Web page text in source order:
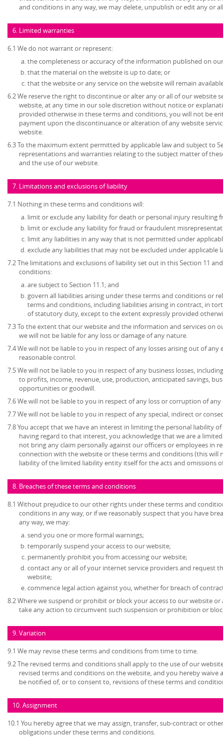
and conditions in any way, we may delete, unpublish or edit any or
6. Limited warranties
6.1 We do not warrant or represent:
the completeness or accuracy of the information published on
that the material on the website is up to date; or
that the website or any service on the website will remain
6.2 We reserve the right to discontinue or alter any or all of our website
website, at any time in our sole discretion without notice or
provided otherwise in these terms and conditions, you will not be
payment upon the discontinuance or alteration of any website
website.
6.3 To the maximum extent permitted by applicable law and subject to
representations and warranties relating to the subject matter of
and the use of our website.
7. Limitations and exclusions of liability
7.1 Nothing in these terms and conditions will:
limit or exclude any liability for death or personal injury resulting
limit or exclude any liability for fraud or fraudulent
limit any liabilities in any way that is not permitted under
exclude any liabilities that may not be excluded under applicable
7.2 The limitations and exclusions of liability set out in this Section 11
conditions:
are subject to Section 11.1; and
govern all liabilities arising under these terms and conditions or
terms and conditions, including liabilities arising in contract, in
of statutory duty, except to the extent expressly provided
7.3 To the extent that our website and the information and services on
we will not be liable for any loss or damage of any nature.
7.4 We will not be liable to you in respect of any losses arising out of
reasonable control.
7.5 We will not be liable to you in respect of any business losses,
to profits, income, revenue, use, production, anticipated savings,
opportunities or goodwill.
7.6 We will not be liable to you in respect of any loss or corruption of
7.7 We will not be liable to you in respect of any special, indirect or
7.8 You accept that we have an interest in limiting the personal liability
having regard to that interest, you acknowledge that we are a
not bring any claim personally against our officers or employees in
connection with the website or these terms and conditions (this will
liability of the limited liability entity itself for the acts and omissions
8. Breaches of these terms and conditions
8.1 Without prejudice to our other rights under these terms and
conditions in any way, or if we reasonably suspect that you have
any way, we may:
send you one or more formal warnings;
temporarily suspend your access to our website;
permanently prohibit you from accessing our website;
contact any or all of your internet service providers and request
website;
commence legal action against you, whether for breach of
8.2 Where we suspend or prohibit or block your access to our website
take any action to circumvent such suspension or prohibition or
9. Variation
9.1 We may revise these terms and conditions from time to time.
9.2 The revised terms and conditions shall apply to the use of our
revised terms and conditions on the website, and you hereby
be notified of, or to consent to, revisions of these terms and
10. Assignment
10.1 You hereby agree that we may assign, transfer, sub-contract or
obligations under these terms and conditions.